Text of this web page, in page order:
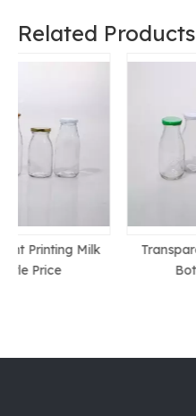
Related Products
Transparent Glass Milk